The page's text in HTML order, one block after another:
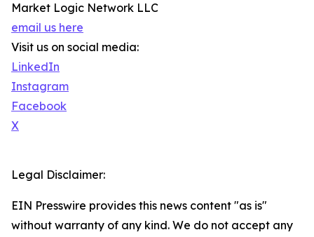
Market Logic Network LLC
email us here
Visit us on social media:
LinkedIn
Instagram
Facebook
X
Legal Disclaimer:
EIN Presswire provides this news content "as is"
without warranty of any kind. We do not accept any